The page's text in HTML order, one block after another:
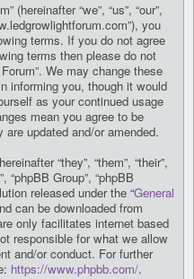
(hereinafter “we”, “us”, “our”,
you
terms. If you do not agree
terms then please do not
We may change these
informing you, though it would
as your continued usage
mean you agree to be
updated and/or amended.
“they”, “them”, “their”,
“phpBB Group”, “phpBB
released under the “General
can be downloaded from
only facilitates internet based
responsible for what we allow
and/or conduct. For further
https://www.phpbb.com/.